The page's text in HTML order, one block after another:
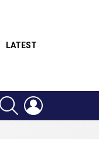
LATEST
SEARCH